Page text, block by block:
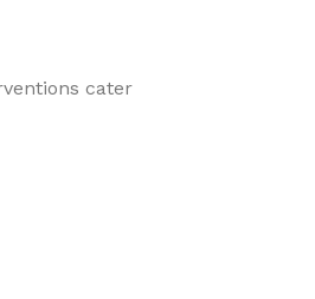
cater